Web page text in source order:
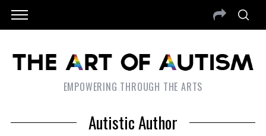
EMPOWERING THROUGH THE ARTS
Autistic Author